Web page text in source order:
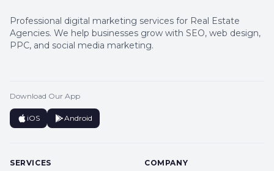
Professional digital marketing services for Real Estate
Agencies. We help businesses grow with SEO, web design,
PPC, and social media marketing.
Download Our App
iOS Android
SERVICES COMPANY